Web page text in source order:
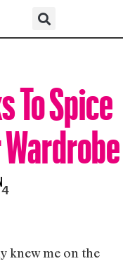
To Spice
knew me on the